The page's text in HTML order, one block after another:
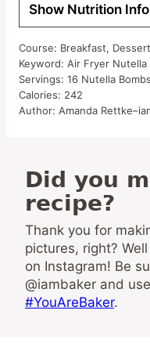
Show Nutrition Info
Course: Breakfast,
Keyword: Air Fryer Nutella
Servings: 16 Nutella Bombs
Calories: 242
Author: Amanda
Did you make this
recipe?
Thank you for making my recipe! You took
pictures, right?
on Instagram! Be
@iambaker and
#YouAreBaker.